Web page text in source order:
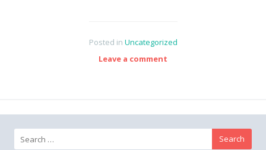
Posted in Uncategorized
Leave a comment
Search